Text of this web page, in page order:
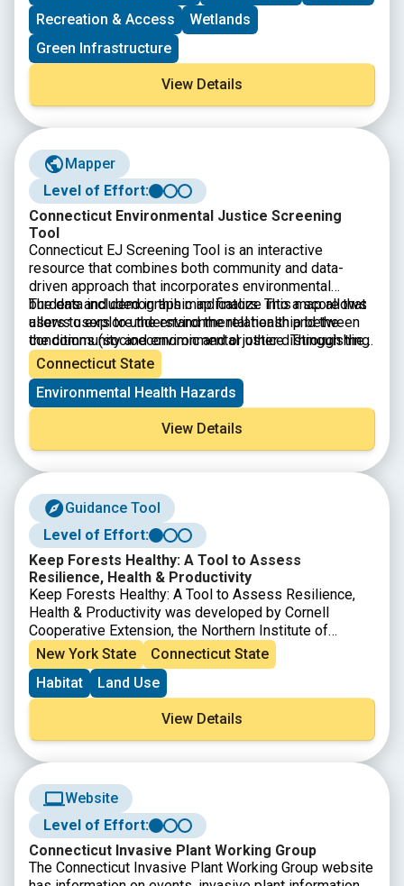
Recreation & Access
Wetlands
Green Infrastructure
View Details
Mapper
Level of Effort:
Connecticut Environmental Justice Screening
Tool
Connecticut EJ Screening Tool is an interactive
resource that combines both community and data-
driven approach that incorporates environmental
burdens and demographic indicators. This map allows
users to explore the environmental health and the
conditions (socioeconomic and or other distinguishing
community characteristics) within a specific region,
town, city, and or entire state.
The data included in this map finalize into a score that
allows users to understand the relationship between
the community and environmental justice. Through the
presentation of this information, citizens and
policymakers alike can understand what communities
are experiencing and form policies that reshape these
matters.
Connecticut State
Environmental Health Hazards
View Details
Guidance Tool
Level of Effort:
Keep Forests Healthy: A Tool to Assess
Resilience, Health & Productivity
Keep Forests Healthy: A Tool to Assess Resilience,
Health & Productivity was developed by Cornell
Cooperative Extension, the Northern Institute of
Applied Climate Science, and The Nature
Conservancy Central and Western New York Chapter to
enable landowners to assess how their forest may be
affected by changing climate conditions. This tool can
help landowners identify potential risks to forests and
highlight forest management options that may increase
the ability of a forest to cope with the pressure of
changing conditions. The document identifies 16
characteristics that may increase or decrease the risk
of harm to a forest in a changing climate, which can
then be discussed with a professional to plan forest
management activities.
New York State
Connecticut State
Habitat
Land Use
View Details
Website
Level of Effort:
Connecticut Invasive Plant Working Group
The Connecticut Invasive Plant Working Group website